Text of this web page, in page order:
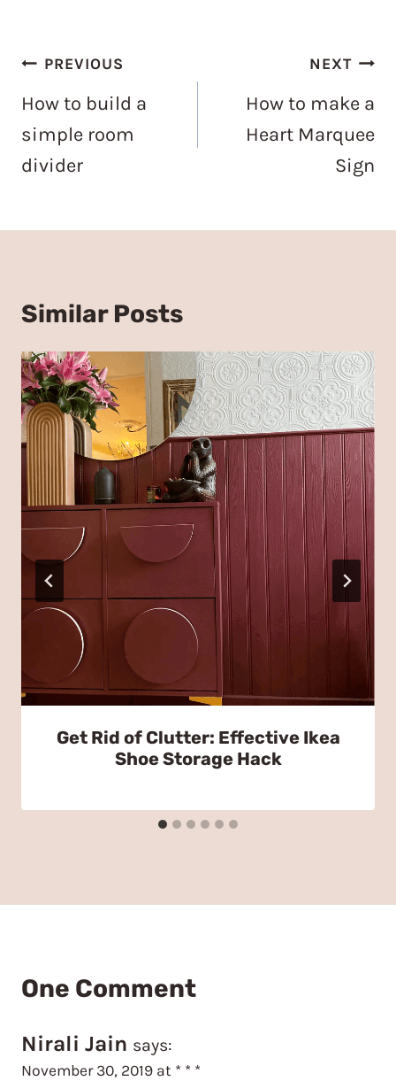
Post
navigation
PREVIOUS
How to build a
simple room
divider
NEXT
How to make a
Heart Marquee
Sign
Similar Posts
Get Rid of Clutter: Effective Ikea
Shoe Storage Hack
One Comment
Nirali Jain says:
November 30, 2019 at * * *